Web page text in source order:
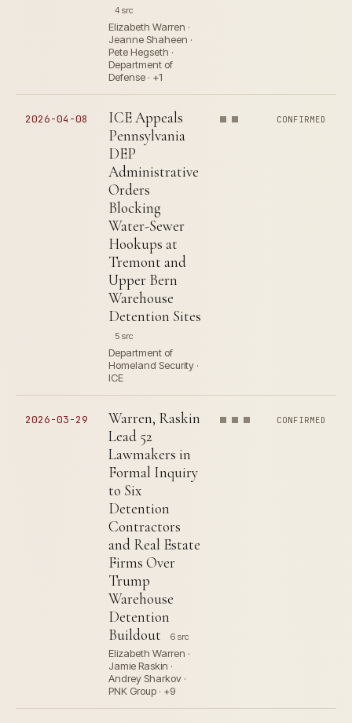
4 src
Elizabeth Warren ·
Jeanne Shaheen ·
Pete Hegseth ·
Department of
Defense · +1
2026-04-08
ICE Appeals
Pennsylvania
DEP
Administrative
Orders
Blocking
Water-Sewer
Hookups at
Tremont and
Upper Bern
Warehouse
Detention Sites
5 src
Department of
Homeland Security ·
ICE
CONFIRMED
2026-03-29
Warren, Raskin
Lead 52
Lawmakers in
Formal Inquiry
to Six
Detention
Contractors
and Real Estate
Firms Over
Trump
Warehouse
Detention
Buildout
6 src
Elizabeth Warren ·
Jamie Raskin ·
Andrey Sharkov ·
PNK Group · +9
CONFIRMED